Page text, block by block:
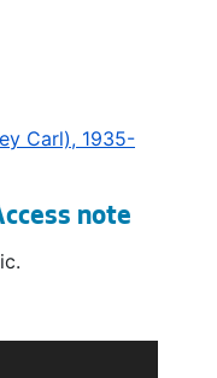
Carl), 1935-
note